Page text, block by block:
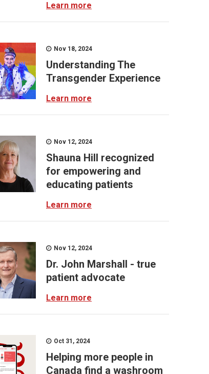
Learn more
Nov 18, 2024
Understanding The
Transgender Experience
Learn more
Nov 12, 2024
Shauna Hill recognized
for empowering and
educating patients
Learn more
Nov 12, 2024
Dr. John Marshall - true
patient advocate
Learn more
Oct 31, 2024
Helping more people in
Canada find a washroom